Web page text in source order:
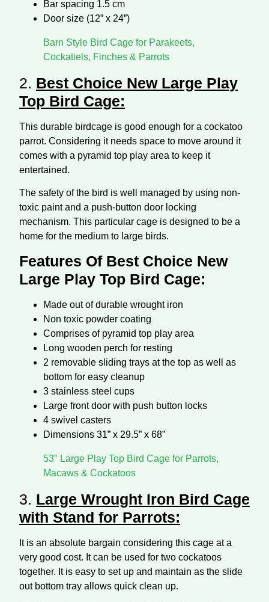
Bar spacing 1.5 cm
Door size (12” x 24”)
Barn Style Bird Cage for Parakeets,
Cockatiels, Finches & Parrots
2. Best Choice New Large Play
Top Bird Cage:
This durable birdcage is good enough for a cockatoo
parrot. Considering it needs space to move around it
comes with a pyramid top play area to keep it
entertained.
The safety of the bird is well managed by using non-
toxic paint and a push-button door locking
mechanism. This particular cage is designed to be a
home for the medium to large birds.
Features Of Best Choice New
Large Play Top Bird Cage:
Made out of durable wrought iron
Non toxic powder coating
Comprises of pyramid top play area
Long wooden perch for resting
2 removable sliding trays at the top as well as
bottom for easy cleanup
3 stainless steel cups
Large front door with push button locks
4 swivel casters
Dimensions 31” x 29.5” x 68”
53″ Large Play Top Bird Cage for Parrots,
Macaws & Cockatoos
3. Large Wrought Iron Bird Cage
with Stand for Parrots:
It is an absolute bargain considering this cage at a
very good cost. It can be used for two cockatoos
together. It is easy to set up and maintain as the slide
out bottom tray allows quick clean up.